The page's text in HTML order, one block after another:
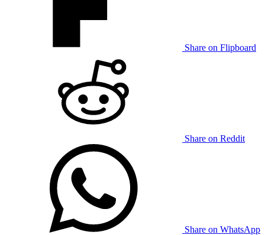
Share on Flipboard
Share on Reddit
Share on WhatsApp